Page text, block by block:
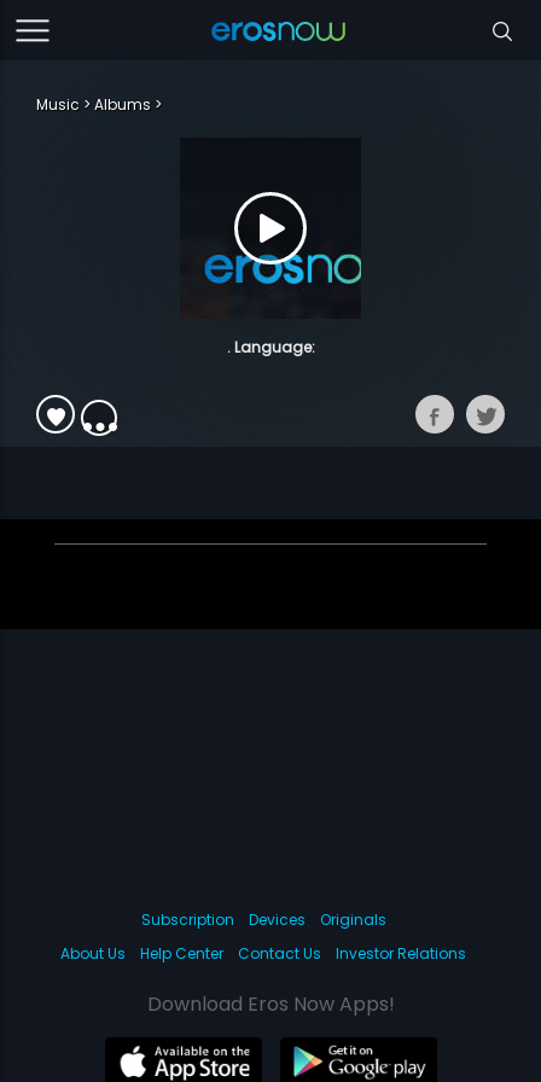
Music Albums
. Language:
Subscription Devices
Originals
About Us
Help Center Contact Us Investor Relations
Download Eros Now Apps!